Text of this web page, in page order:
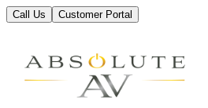
Call Us Customer Portal